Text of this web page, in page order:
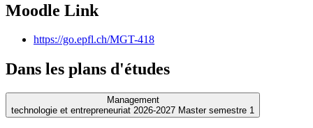
Moodle Link
https://go.epfl.ch/MGT-418
Dans les plans d'études
Management
technologie et entrepreneuriat 2026-2027 Master semestre 1